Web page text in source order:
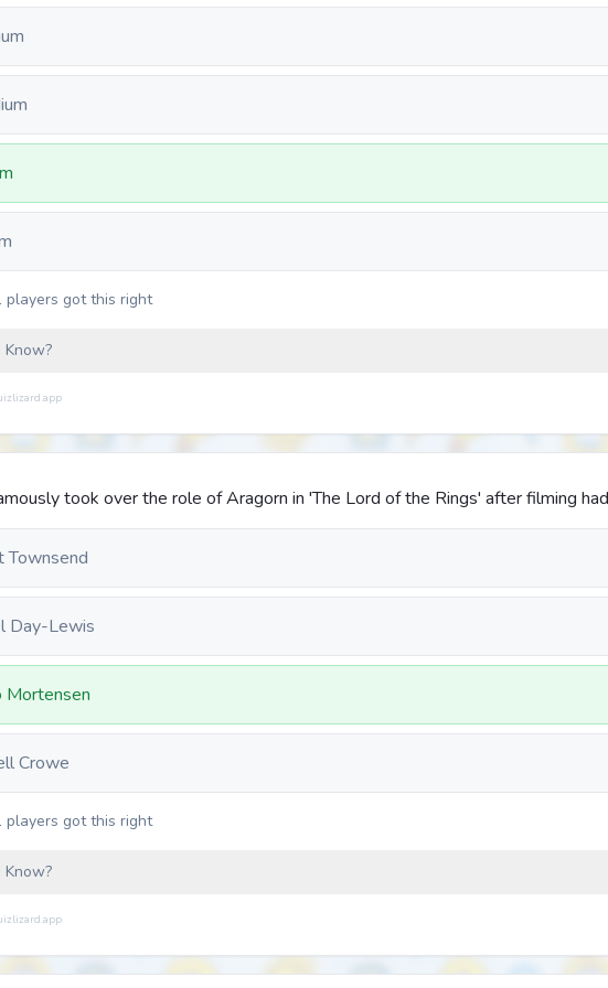
players got this right
Know?
took over the role of Aragorn in 'The Lord of the Rings' after filming
Townsend
Day-Lewis
Mortensen
Crowe
players got this right
Know?